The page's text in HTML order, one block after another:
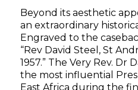
Beyond its aesthetic
an extraordinary
Engraved to the
“Rev David Steel, St
1957.” The Very Rev. Dr
the most influential
East Africa during the